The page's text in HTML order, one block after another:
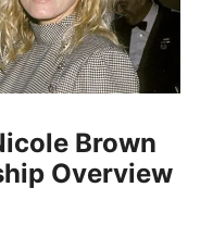
Brown
Overview